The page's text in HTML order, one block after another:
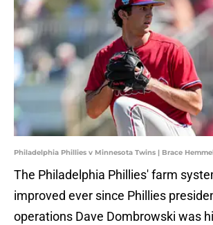
Philadelphia Phillies v Minnesota Twins | Brace
The Philadelphia Phillies' farm
improved ever since Phillies
operations Dave Dombrowski was